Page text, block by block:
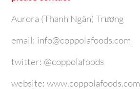
Aurora (Thanh Ngân) Trương
email: info@coppolafoods.com
twitter: @coppolafoods
website: www.coppolafoods.com